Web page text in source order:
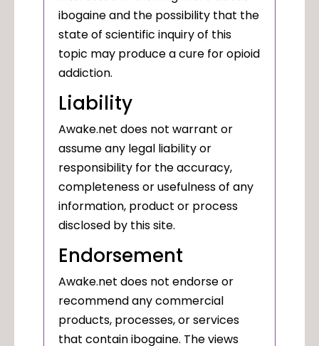
ibogaine and the possibility that the
state of scientific inquiry of this
topic may produce a cure for opioid
addiction.
Liability
Awake.net does not warrant or
assume any legal liability or
responsibility for the accuracy,
completeness or usefulness of any
information, product or process
disclosed by this site.
Endorsement
Awake.net does not endorse or
recommend any commercial
products, processes, or services
that contain ibogaine. The views